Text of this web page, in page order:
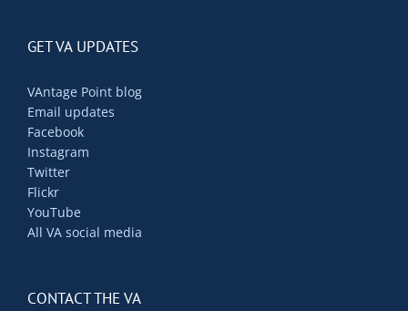
GET VA UPDATES
VAntage Point blog
Email updates
Facebook
Instagram
Twitter
Flickr
YouTube
All VA social media
CONTACT THE VA